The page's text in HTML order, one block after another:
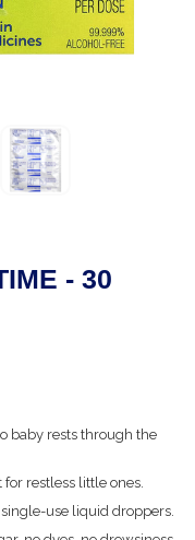
- 30
baby rests through the
restless little ones.
use liquid droppers.